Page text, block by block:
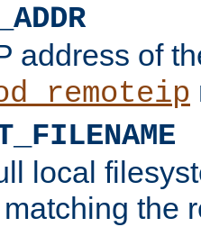
address of
local
the